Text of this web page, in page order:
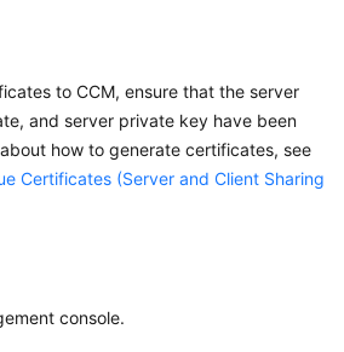
to CCM, ensure that the server
and server private key have been
how to generate certificates, see
Certificates (Server and Client Sharing
console.